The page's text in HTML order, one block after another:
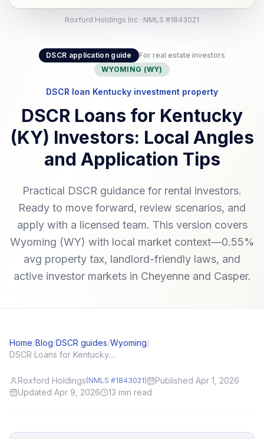
DSCR application guide
For real estate investors
WYOMING (WY)
DSCR loan Kentucky investment property
DSCR Loans for Kentucky
(KY) Investors: Local Angles
and Application Tips
Practical DSCR guidance for rental investors.
Ready to move forward, review scenarios, and
apply with a licensed team. This version covers
Wyoming (WY) with local market context—0.55%
avg property tax, landlord-friendly laws, and
active investor markets in Cheyenne and Casper.
Roxford Holdings Inc · NMLS #1843021
Home/Blog/DSCR guides/Wyoming/
DSCR Loans for Kentucky (KY) Investors: Local Angles and Application Tips
Roxford Holdings(NMLS #1843021)
Published Apr 1, 2026
Updated Apr 9, 2026
13 min read